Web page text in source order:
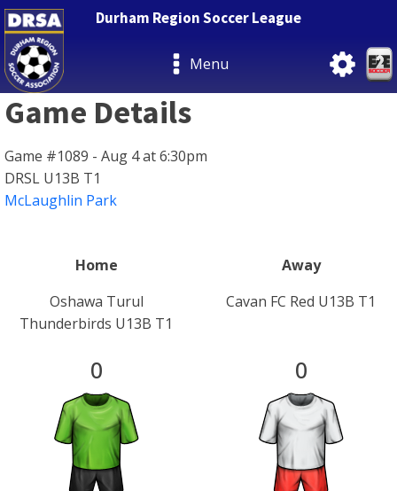
Durham Region Soccer League
Menu
Game Details
Game #1089 - Aug 4 at 6:30pm
DRSL U13B T1
McLaughlin Park
Home
Oshawa Turul
Thunderbirds U13B T1
Away
Cavan FC Red U13B T1
0 0